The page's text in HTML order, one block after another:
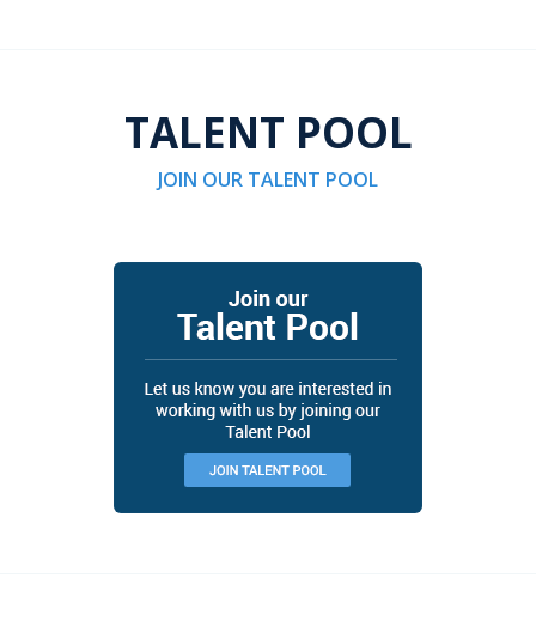
TALENT POOL
JOIN OUR TALENT POOL